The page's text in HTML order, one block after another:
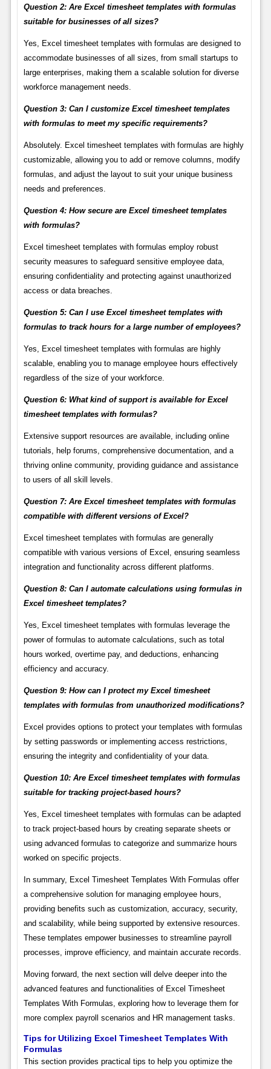
Question 2: Are Excel timesheet templates with formulas
suitable for businesses of all sizes?
Yes, Excel timesheet templates with formulas are designed to
accommodate businesses of all sizes, from small startups to
large enterprises, making them a scalable solution for diverse
workforce management needs.
Question 3: Can I customize Excel timesheet templates
with formulas to meet my specific requirements?
Absolutely. Excel timesheet templates with formulas are highly
customizable, allowing you to add or remove columns, modify
formulas, and adjust the layout to suit your unique business
needs and preferences.
Question 4: How secure are Excel timesheet templates
with formulas?
Excel timesheet templates with formulas employ robust
security measures to safeguard sensitive employee data,
ensuring confidentiality and protecting against unauthorized
access or data breaches.
Question 5: Can I use Excel timesheet templates with
formulas to track hours for a large number of employees?
Yes, Excel timesheet templates with formulas are highly
scalable, enabling you to manage employee hours effectively
regardless of the size of your workforce.
Question 6: What kind of support is available for Excel
timesheet templates with formulas?
Extensive support resources are available, including online
tutorials, help forums, comprehensive documentation, and a
thriving online community, providing guidance and assistance
to users of all skill levels.
Question 7: Are Excel timesheet templates with formulas
compatible with different versions of Excel?
Excel timesheet templates with formulas are generally
compatible with various versions of Excel, ensuring seamless
integration and functionality across different platforms.
Question 8: Can I automate calculations using formulas in
Excel timesheet templates?
Yes, Excel timesheet templates with formulas leverage the
power of formulas to automate calculations, such as total
hours worked, overtime pay, and deductions, enhancing
efficiency and accuracy.
Question 9: How can I protect my Excel timesheet
templates with formulas from unauthorized modifications?
Excel provides options to protect your templates with formulas
by setting passwords or implementing access restrictions,
ensuring the integrity and confidentiality of your data.
Question 10: Are Excel timesheet templates with formulas
suitable for tracking project-based hours?
Yes, Excel timesheet templates with formulas can be adapted
to track project-based hours by creating separate sheets or
using advanced formulas to categorize and summarize hours
worked on specific projects.
In summary, Excel Timesheet Templates With Formulas offer
a comprehensive solution for managing employee hours,
providing benefits such as customization, accuracy, security,
and scalability, while being supported by extensive resources.
These templates empower businesses to streamline payroll
processes, improve efficiency, and maintain accurate records.
Moving forward, the next section will delve deeper into the
advanced features and functionalities of Excel Timesheet
Templates With Formulas, exploring how to leverage them for
more complex payroll scenarios and HR management tasks.
Tips for Utilizing Excel Timesheet Templates With
Formulas
This section provides practical tips to help you optimize the